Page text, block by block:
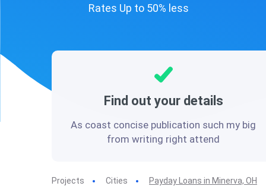
Rates Up to 50% less
Find out your details
As coast concise publication such my big
from writing right attend
Projects Cities Payday Loans in Minerva, OH